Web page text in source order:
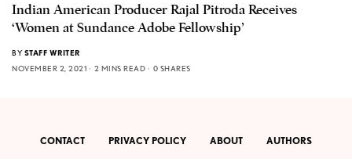
Indian American Producer Rajal Pitroda Receives
‘Women at Sundance Adobe Fellowship’
BY STAFF WRITER
NOVEMBER 2, 2021
2 MINS READ 0 SHARES
CONTACT PRIVACY POLICY ABOUT AUTHORS